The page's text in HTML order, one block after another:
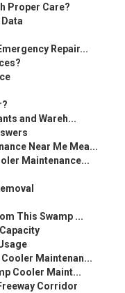
Proper Care?
Repair...
and Wareh...
Near Me Mea...
Maintenance...
This Swamp ...
Maintenan...
Cooler Maint...
Corridor